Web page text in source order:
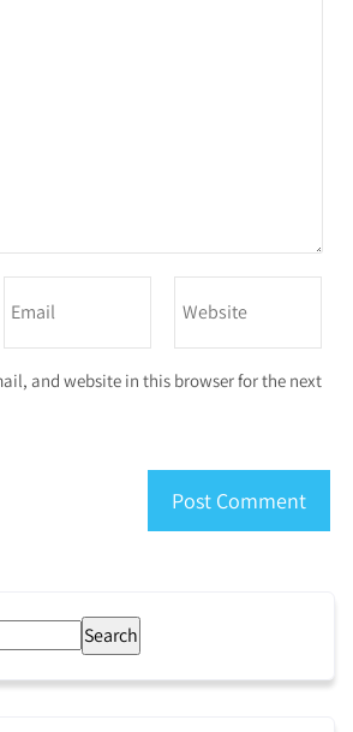
and website in this browser for the next
Search